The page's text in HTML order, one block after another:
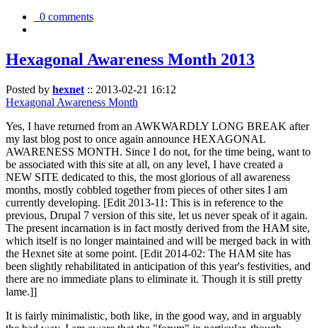
0 comments
Hexagonal Awareness Month 2013
Posted by hexnet :: 2013-02-21 16:12
Hexagonal Awareness Month
Yes, I have returned from an AWKWARDLY LONG BREAK after
my last blog post to once again announce HEXAGONAL
AWARENESS MONTH. Since I do not, for the time being, want to
be associated with this site at all, on any level, I have created a
NEW SITE dedicated to this, the most glorious of all awareness
months, mostly cobbled together from pieces of other sites I am
currently developing. [Edit 2013-11: This is in reference to the
previous, Drupal 7 version of this site, let us never speak of it again.
The present incarnation is in fact mostly derived from the HAM site,
which itself is no longer maintained and will be merged back in with
the Hexnet site at some point. [Edit 2014-02: The HAM site has
been slightly rehabilitated in anticipation of this year's festivities, and
there are no immediate plans to eliminate it. Though it is still pretty
lame.]]
It is fairly minimalistic, both like, in the good way, and in arguably